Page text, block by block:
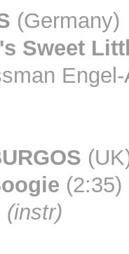
(Germany)
Sweet
(2:35)
(instr)